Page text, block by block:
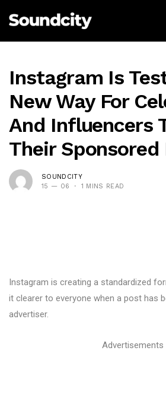
Instagram Is
New Way For
And Influencers
Their Sponsored
SOUNDCITY
15 — 06
1 MINS READ
Instagram is creating a standardized
it clearer to everyone when a post has
advertiser.
Advertisements